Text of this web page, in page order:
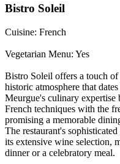
Bistro Soleil
Cuisine: French
Vegetarian Menu: Yes
Bistro Soleil offers a touch of
historic atmosphere that
Meurgue's culinary expertise
French techniques with the
promising a memorable
The restaurant's
its extensive wine selection,
dinner or a celebratory meal.